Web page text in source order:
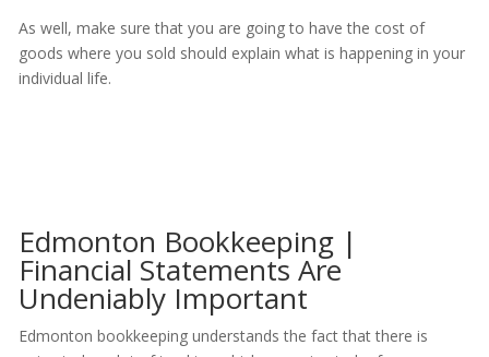
As well, make sure that you are going to have the cost of
goods where you sold should explain what is happening in your
individual life.
Edmonton Bookkeeping |
Financial Statements Are
Undeniably Important
Edmonton bookkeeping understands the fact that there is